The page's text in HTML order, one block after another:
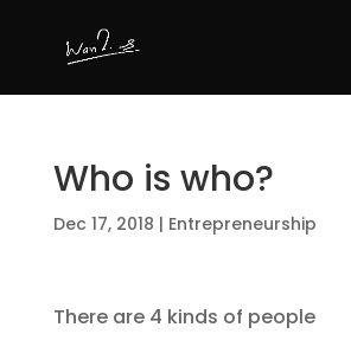
Who is who?
Dec 17, 2018 | Entrepreneurship
There are 4 kinds of people